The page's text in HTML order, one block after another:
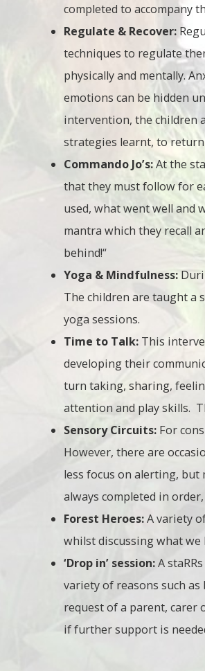
completed to accompany
Regulate & Recover:
techniques to regulate
physically and mentally.
emotions can be hidden
intervention, the children
strategies learnt, to return
Commando Jo’s:At the
that they must follow for
used, what went well and
mantra which they recall
behind!“
Yoga & Mindfulness:
The children are taught a
yoga sessions.
Time to Talk: This
developing their
turn taking, sharing,
attention and play skills.
Sensory Circuits: For
However, there are
less focus on alerting,
always completed in
Forest Heroes:A variety
whilst discussing what we
‘Drop in’ session:A
variety of reasons such
request of a parent, carer
if further support is